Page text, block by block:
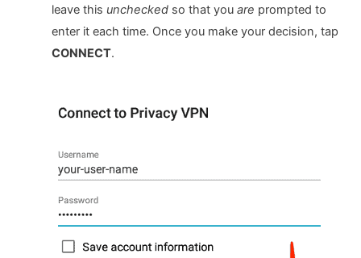
leave this uncheckedso that you are prompted to
enter it each time. Once you make your decision, tap
CONNECT.